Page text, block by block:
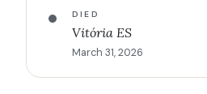
DIED
Vitória ES
March 31, 2026